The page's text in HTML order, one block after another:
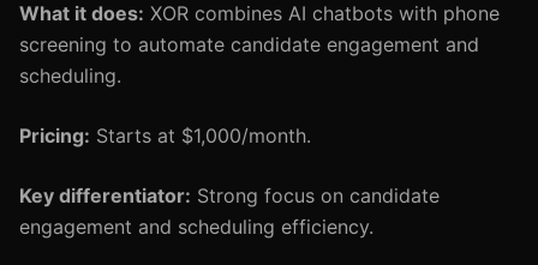
What it does: XOR combines AI chatbots with phone
screening to automate candidate engagement and
scheduling.
Pricing: Starts at $1,000/month.
Key differentiator: Strong focus on candidate
engagement and scheduling efficiency.